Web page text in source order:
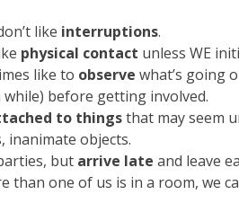
like interruptions.
physical contact unless WE
like to observe what’s going
before getting involved.
to thingsthat may seem
inanimate objects.
but arrive late and leave
than one of us is in a room, we